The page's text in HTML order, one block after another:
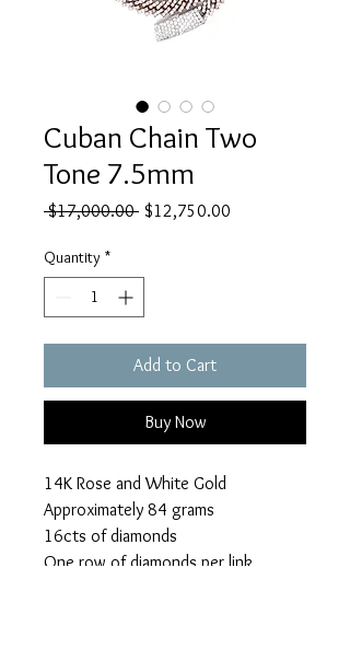
Cuban Chain Two
Tone 7.5mm
$17,000.00 Regular
$12,750.00
Quantity *
Add to Cart
Buy Now
14K Rose and White Gold
Approximately 84 grams
16cts of diamonds
One row of diamonds per link